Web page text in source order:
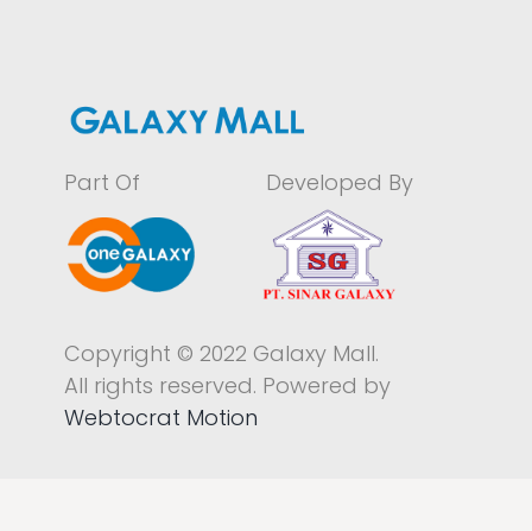
Part Of Developed By
Copyright © 2022 Galaxy Mall.
All rights reserved. Powered by
Webtocrat Motion